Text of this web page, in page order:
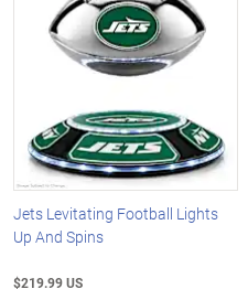
Jets Levitating Football Lights
Up And Spins
$219.99 US